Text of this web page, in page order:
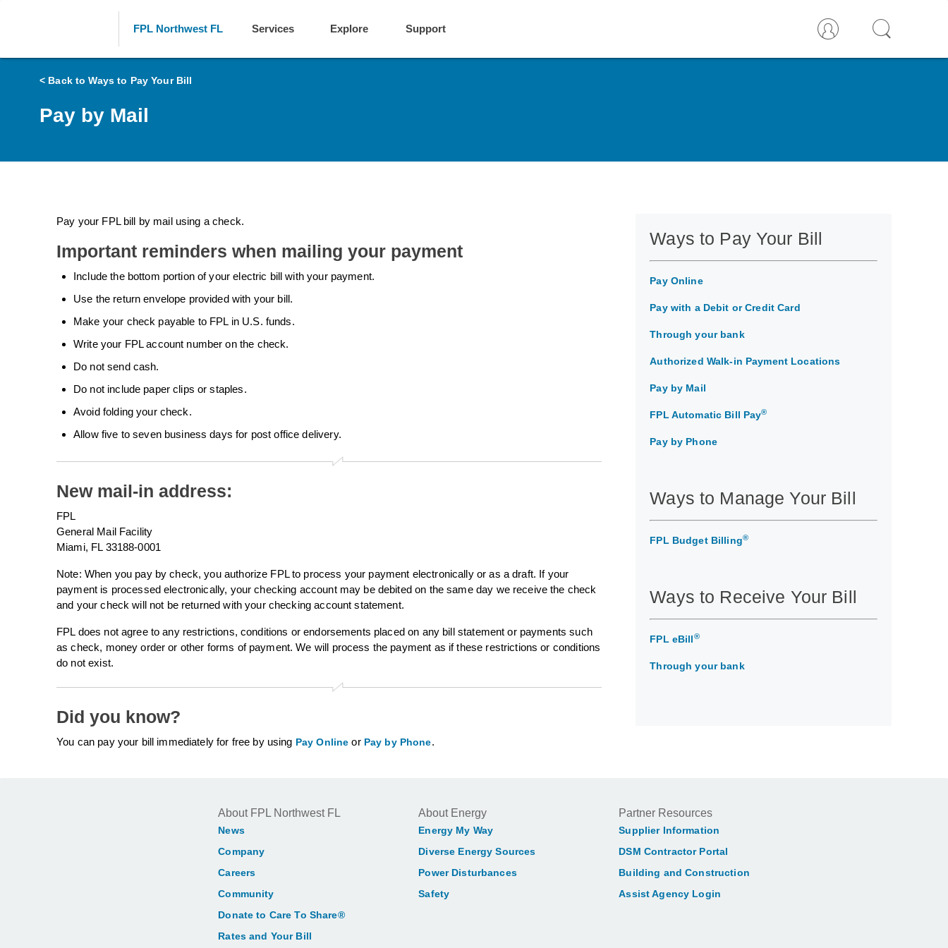
FPL Northwest FL Services Explore Support
< Back to Ways to Pay Your Bill
Pay by Mail
Pay your FPL bill by mail using a check.
Important reminders when mailing your payment
Include the bottom portion of your electric bill with your payment.
Use the return envelope provided with your bill.
Make your check payable to FPL in U.S. funds.
Write your FPL account number on the check.
Do not send cash.
Do not include paper clips or staples.
Avoid folding your check.
Allow five to seven business days for post office delivery.
New mail-in address:
FPL
General Mail Facility
Miami, FL 33188-0001
Note: When you pay by check, you authorize FPL to process your payment electronically or as a draft. If your
payment is processed electronically, your checking account may be debited on the same day we receive the check
and your check will not be returned with your checking account statement.
FPL does not agree to any restrictions, conditions or endorsements placed on any bill statement or payments such
as check, money order or other forms of payment. We will process the payment as if these restrictions or conditions
do not exist.
Did you know?
You can pay your bill immediately for free by using Pay Online or Pay by Phone.
Ways to Pay Your Bill
Pay Online
Pay with a Debit or Credit Card
Through your bank
Authorized Walk-in Payment Locations
Pay by Mail
FPL Automatic Bill Pay®
Pay by Phone
Ways to Manage Your Bill
FPL Budget Billing®
Ways to Receive Your Bill
FPL eBill®
Through your bank
About FPL Northwest FL
News
Company
Careers
Community
Donate to Care To Share®
Rates and Your Bill
About Energy
Energy My Way
Diverse Energy Sources
Power Disturbances
Safety
Partner Resources
Supplier Information
DSM Contractor Portal
Building and Construction
Assist Agency Login